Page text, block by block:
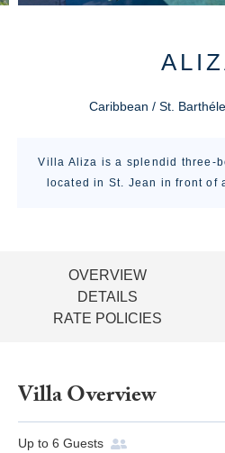
Caribbean / St.
Villa Aliza is a splendid three-
located in St. Jean in front of
OVERVIEW
DETAILS
RATE POLICIES
Villa Overview
Up to 6 Guests